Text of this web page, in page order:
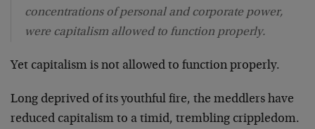
concentrations of personal and corporate power,
were capitalism allowed to function properly.
Yet capitalism is not allowed to function properly.
Long deprived of its youthful fire, the meddlers have
reduced capitalism to a timid, trembling crippledom.